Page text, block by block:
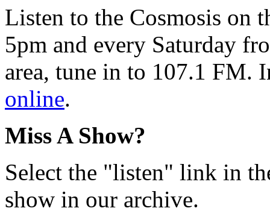
Listen to the Cosmosis on
5pm and every Saturday
area, tune in to 107.1 FM.
online.
Miss A Show?
Select the "listen" link in
show in our archive.